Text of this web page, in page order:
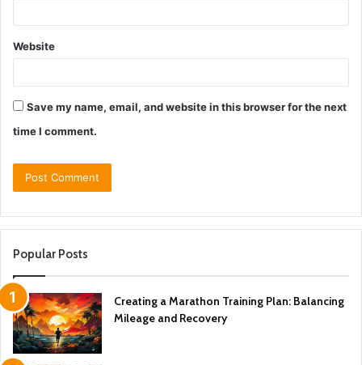
Website
Save my name, email, and website in this browser for the next
time I comment.
Popular Posts
Creating a Marathon Training Plan: Balancing
Mileage and Recovery